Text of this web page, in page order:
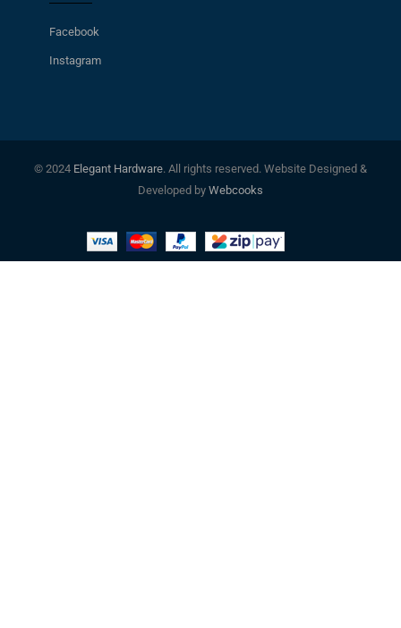
Facebook
Instagram
© 2024 Elegant Hardware. All rights reserved. Website Designed &
Developed by Webcooks